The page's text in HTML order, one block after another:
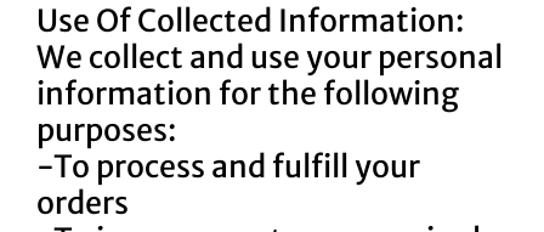
Use Of Collected Information:
We collect and use your personal
information for the following
purposes:
-To process and fulfill your
orders